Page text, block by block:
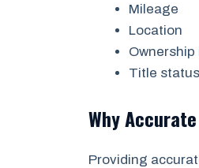
Mileage
Location
Title status
Why
Providing